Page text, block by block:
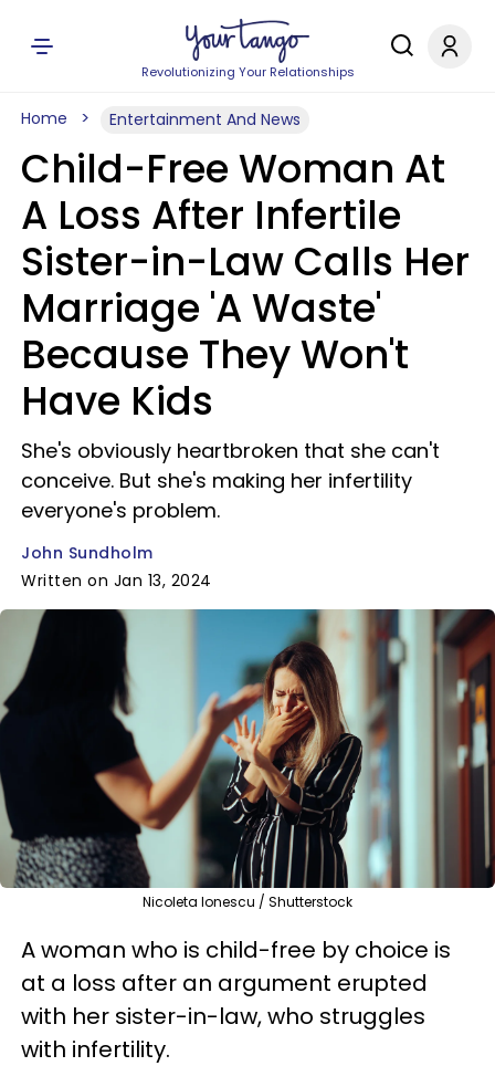
Revolutionizing Your Relationships
Home Entertainment And News
Child-Free Woman At
A Loss After Infertile
Sister-in-Law Calls Her
Marriage 'A Waste'
Because They Won't
Have Kids
She's obviously heartbroken that she can't
conceive. But she's making her infertility
everyone's problem.
John Sundholm
Written on Jan 13, 2024
Nicoleta Ionescu / Shutterstock
A woman who is child-free by choice is
at a loss after an argument erupted
with her sister-in-law, who struggles
with infertility.